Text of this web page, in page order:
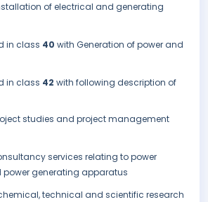
of electrical and generating
in class 40 with Generation of power and
in class 42 with following description of
studies and project management
services relating to power
generating apparatus
technical and scientific research